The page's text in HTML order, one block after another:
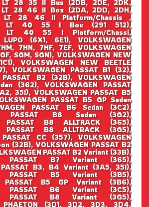
LT 28 35 II Bus (2DB, 2DE, 2DK,
LT 28 46 II Box (2DA, 2DD, 2DH,
LT 28 46 II Platform/Chassis ,
LT 40 55 I Box (291 512),
LT 40 55 I Platform/Chassi,
LUPO (6X1, 6E1), VOLKSWAGEN
7HN, 7HF, 7EF, VOLKSWAGEN
SGM, SGN), VOLKSWAGEN NEW
VOLKSWAGEN NEW BEETLE
VOLKSWAGEN PASSAT B1 (32),
PASSAT B2 (32B), VOLKSWAGEN
(362), VOLKSWAGEN PASSAT
35I), VOLKSWAGEN PASSAT B5
PASSAT B5 GP Sedan
PASSAT B6 Sedan (3C2),
PASSAT B8 Sedan (3G2),
PASSAT B8 ALLTRACK (365),
PASSAT B8 ALLTRACK (3G5),
PASSAT CC (357), VOLKSWAGEN
(32B), VOLKSWAGEN PASSAT B2
PASSAT B2 Variant (33B),
PASSAT B7 Variant (365),
PASSAT B3, B4 Variant (3A5, 35I),
PASSAT B5 Variant (3B5),
PASSAT B5 GP Variant (3B6),
PASSAT B6 Variant (3C5),
PASSAT B8 Variant (3G5),
PHAETON (3D1, 3D2, 3D3, 3D4,